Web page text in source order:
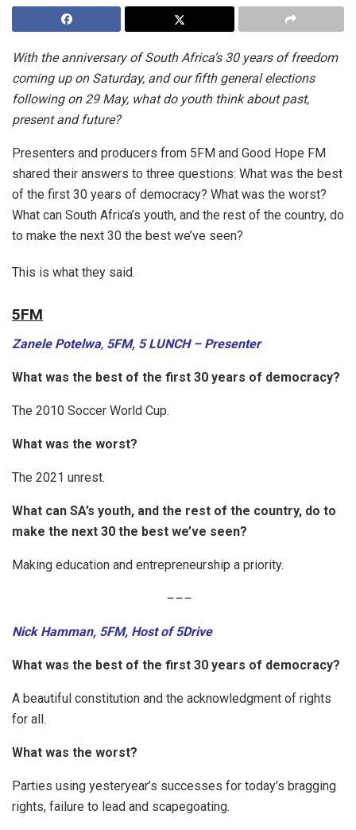
With the anniversary of South Africa’s 30 years of freedom
coming up on Saturday, and our fifth general elections
following on 29 May, what do youth think about past,
present and future?
Presenters and producers from 5FM and Good Hope FM
shared their answers to three questions: What was the best
of the first 30 years of democracy? What was the worst?
What can South Africa’s youth, and the rest of the country, do
to make the next 30 the best we’ve seen?
This is what they said.
5FM
Zanele Potelwa, 5FM, 5 LUNCH – Presenter
What was the best of the first 30 years of democracy?
The 2010 Soccer World Cup.
What was the worst?
The 2021 unrest.
What can SA’s youth, and the rest of the country, do to
make the next 30 the best we’ve seen?
Making education and entrepreneurship a priority.
–––
Nick Hamman, 5FM, Host of 5Drive
What was the best of the first 30 years of democracy?
A beautiful constitution and the acknowledgment of rights
for all.
What was the worst?
Parties using yesteryear’s successes for today’s bragging
rights, failure to lead and scapegoating.